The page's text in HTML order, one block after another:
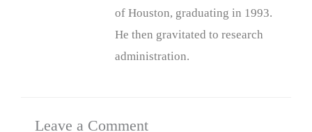
of Houston, graduating in 1993.
He then gravitated to research
administration.
Leave a Comment